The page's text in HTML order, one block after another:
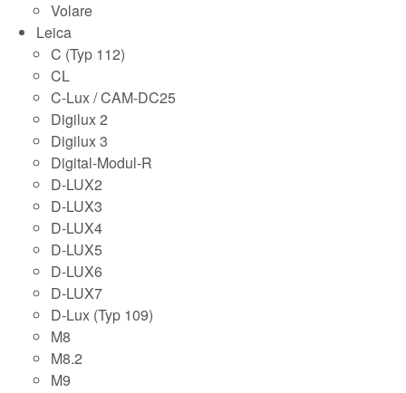
Volare
Leica
C (Typ 112)
CL
C-Lux / CAM-DC25
Digilux 2
Digilux 3
Digital-Modul-R
D-LUX2
D-LUX3
D-LUX4
D-LUX5
D-LUX6
D-LUX7
D-Lux (Typ 109)
M8
M8.2
M9